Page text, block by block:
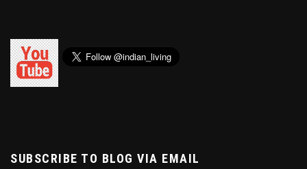
SUBSCRIBE TO BLOG VIA EMAIL